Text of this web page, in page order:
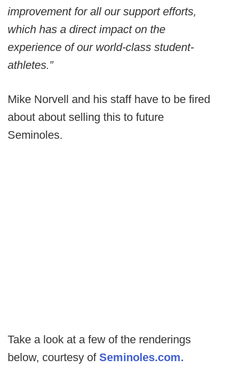
improvement for all our support efforts,
which has a direct impact on the
experience of our world-class student-
athletes.”
Mike Norvell and his staff have to be fired
about about selling this to future
Seminoles.
Take a look at a few of the renderings
below, courtesy of Seminoles.com.